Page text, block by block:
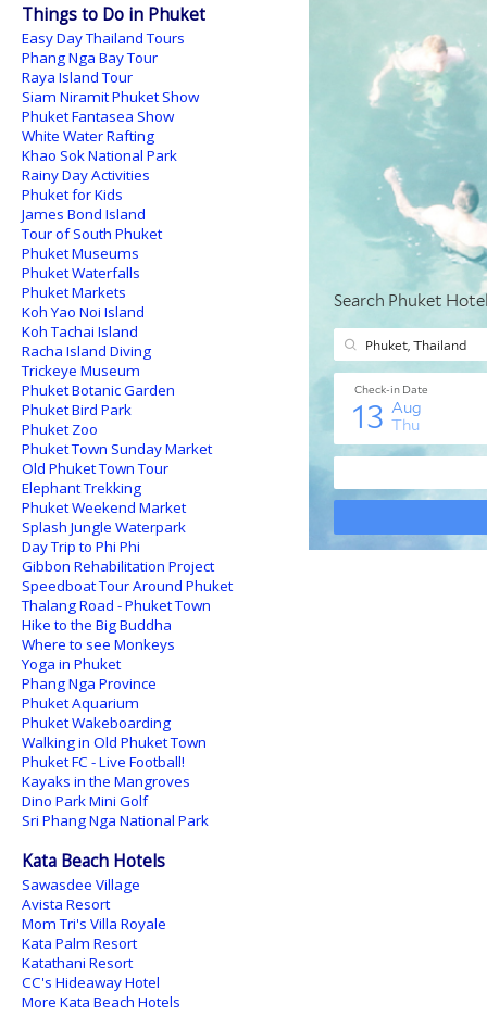
Things to Do in Phuket
Easy Day Thailand Tours
Phang Nga Bay Tour
Raya Island Tour
Siam Niramit Phuket Show
Phuket Fantasea Show
White Water Rafting
Khao Sok National Park
Rainy Day Activities
Phuket for Kids
James Bond Island
Tour of South Phuket
Phuket Museums
Phuket Waterfalls
Phuket Markets
Koh Yao Noi Island
Koh Tachai Island
Racha Island Diving
Trickeye Museum
Phuket Botanic Garden
Phuket Bird Park
Phuket Zoo
Phuket Town Sunday Market
Old Phuket Town Tour
Elephant Trekking
Phuket Weekend Market
Splash Jungle Waterpark
Day Trip to Phi Phi
Gibbon Rehabilitation Project
Speedboat Tour Around Phuket
Thalang Road - Phuket Town
Hike to the Big Buddha
Where to see Monkeys
Yoga in Phuket
Phang Nga Province
Phuket Aquarium
Phuket Wakeboarding
Walking in Old Phuket Town
Phuket FC - Live Football!
Kayaks in the Mangroves
Dino Park Mini Golf
Sri Phang Nga National Park
Kata Beach Hotels
Sawasdee Village
Avista Resort
Mom Tri's Villa Royale
Kata Palm Resort
Katathani Resort
CC's Hideaway Hotel
More Kata Beach Hotels